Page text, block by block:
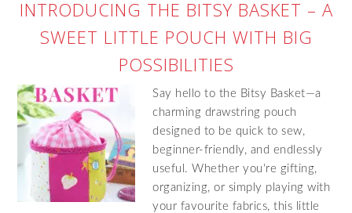
INTRODUCING THE BITSY BASKET – A
SWEET LITTLE POUCH WITH BIG
POSSIBILITIES
Say hello to the Bitsy Basket—a
charming drawstring pouch
designed to be quick to sew,
beginner-friendly, and endlessly
useful. Whether you're gifting,
organizing, or simply playing with
your favourite fabrics, this little